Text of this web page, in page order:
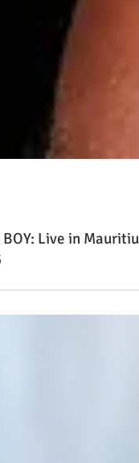
Live in Mauritius